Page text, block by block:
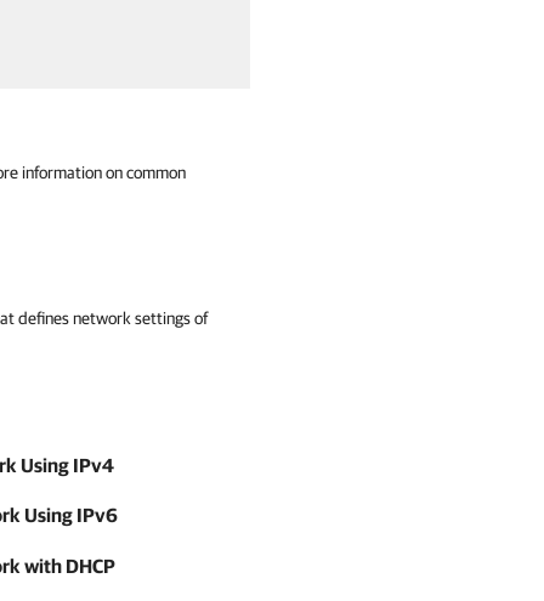
information on common
defines network settings of
Using IPv4
Using IPv6
with DHCP